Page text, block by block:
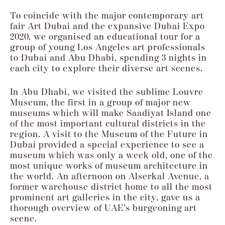
To coincide with the major contemporary art
fair Art Dubai and the expansive Dubai Expo
2020, we organised an educational tour for a
group of young Los Angeles art professionals
to Dubai and Abu Dhabi, spending 3 nights in
each city to explore their diverse art scenes.
In Abu Dhabi, we visited the sublime Louvre
Museum, the first in a group of major new
museums which will make Saadiyat Island one
of the most important cultural districts in the
region. A visit to the Museum of the Future in
Dubai provided a special experience to see a
museum which was only a week old, one of the
most unique works of museum architecture in
the world. An afternoon on Alserkal Avenue, a
former warehouse district home to all the most
prominent art galleries in the city, gave us a
thorough overview of UAE’s burgeoning art
scene.